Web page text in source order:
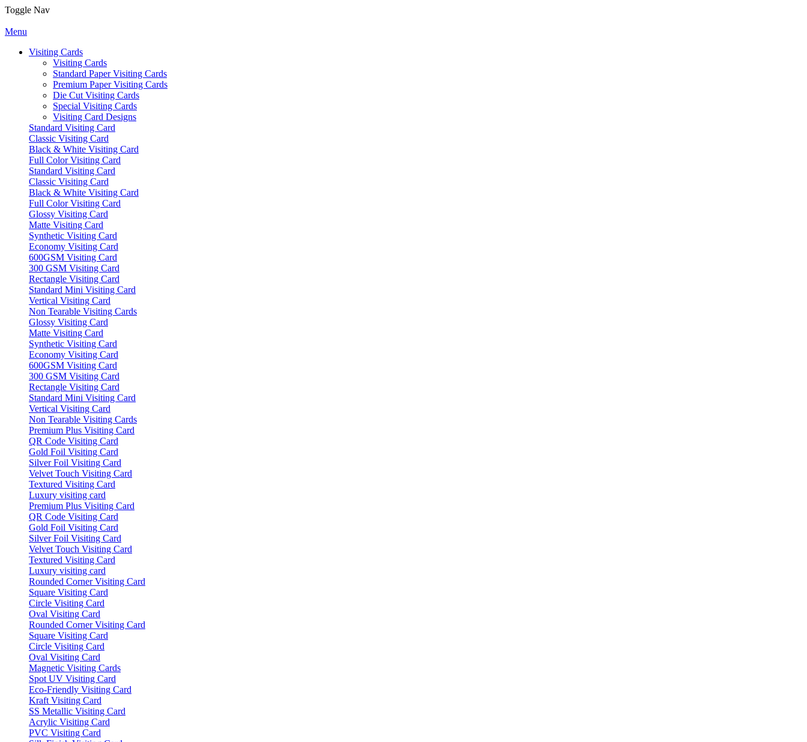
Toggle Nav
Menu
Visiting Cards
Visiting Cards
Standard Paper Visiting Cards
Premium Paper Visiting Cards
Die Cut Visiting Cards
Special Visiting Cards
Visiting Card Designs
Standard Visiting Card
Classic Visiting Card
Black & White Visiting Card
Full Color Visiting Card
Standard Visiting Card
Classic Visiting Card
Black & White Visiting Card
Full Color Visiting Card
Glossy Visiting Card
Matte Visiting Card
Synthetic Visiting Card
Economy Visiting Card
600GSM Visiting Card
300 GSM Visiting Card
Rectangle Visiting Card
Standard Mini Visiting Card
Vertical Visiting Card
Non Tearable Visiting Cards
Glossy Visiting Card
Matte Visiting Card
Synthetic Visiting Card
Economy Visiting Card
600GSM Visiting Card
300 GSM Visiting Card
Rectangle Visiting Card
Standard Mini Visiting Card
Vertical Visiting Card
Non Tearable Visiting Cards
Premium Plus Visiting Card
QR Code Visiting Card
Gold Foil Visiting Card
Silver Foil Visiting Card
Velvet Touch Visiting Card
Textured Visiting Card
Luxury visiting card
Premium Plus Visiting Card
QR Code Visiting Card
Gold Foil Visiting Card
Silver Foil Visiting Card
Velvet Touch Visiting Card
Textured Visiting Card
Luxury visiting card
Rounded Corner Visiting Card
Square Visiting Card
Circle Visiting Card
Oval Visiting Card
Rounded Corner Visiting Card
Square Visiting Card
Circle Visiting Card
Oval Visiting Card
Magnetic Visiting Cards
Spot UV Visiting Card
Eco-Friendly Visiting Card
Kraft Visiting Card
SS Metallic Visiting Card
Acrylic Visiting Card
PVC Visiting Card